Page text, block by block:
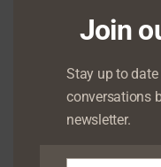
May 2023
April 2023
March 2023
Join
Stay up to
conversations
newsletter.